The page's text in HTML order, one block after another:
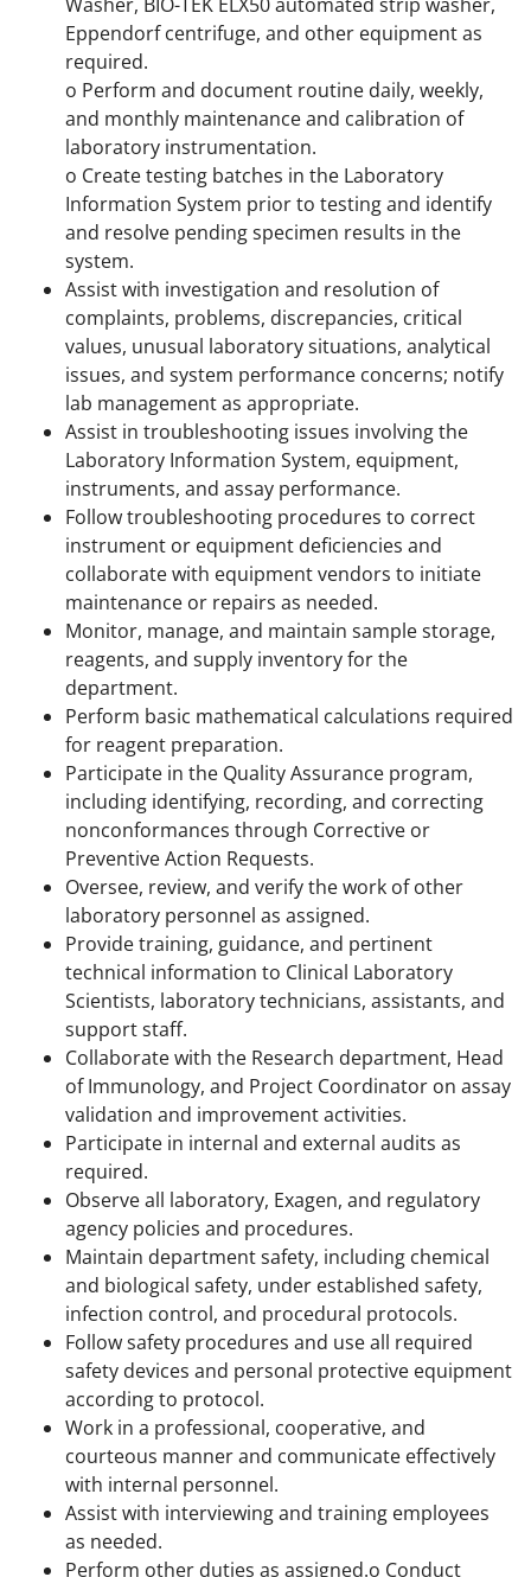
Eppendorf centrifuge, and other equipment as
required.
o Perform and document routine daily, weekly,
and monthly maintenance and calibration of
laboratory instrumentation.
o Create testing batches in the Laboratory
Information System prior to testing and identify
and resolve pending specimen results in the
system.
Assist with investigation and resolution of
complaints, problems, discrepancies, critical
values, unusual laboratory situations, analytical
issues, and system performance concerns; notify
lab management as appropriate.
Assist in troubleshooting issues involving the
Laboratory Information System, equipment,
instruments, and assay performance.
Follow troubleshooting procedures to correct
instrument or equipment deficiencies and
collaborate with equipment vendors to initiate
maintenance or repairs as needed.
Monitor, manage, and maintain sample storage,
reagents, and supply inventory for the
department.
Perform basic mathematical calculations required
for reagent preparation.
Participate in the Quality Assurance program,
including identifying, recording, and correcting
nonconformances through Corrective or
Preventive Action Requests.
Oversee, review, and verify the work of other
laboratory personnel as assigned.
Provide training, guidance, and pertinent
technical information to Clinical Laboratory
Scientists, laboratory technicians, assistants, and
support staff.
Collaborate with the Research department, Head
of Immunology, and Project Coordinator on assay
validation and improvement activities.
Participate in internal and external audits as
required.
Observe all laboratory, Exagen, and regulatory
agency policies and procedures.
Maintain department safety, including chemical
and biological safety, under established safety,
infection control, and procedural protocols.
Follow safety procedures and use all required
safety devices and personal protective equipment
according to protocol.
Work in a professional, cooperative, and
courteous manner and communicate effectively
with internal personnel.
Assist with interviewing and training employees
as needed.
Perform other duties as assigned.o Conduct